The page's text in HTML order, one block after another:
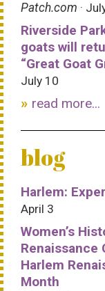
Patch.com ·
Riverside
goats will
“Great Goat
July 10
read more...
blog
Harlem:
April 3
Women’s
Renaissance
Harlem
Month